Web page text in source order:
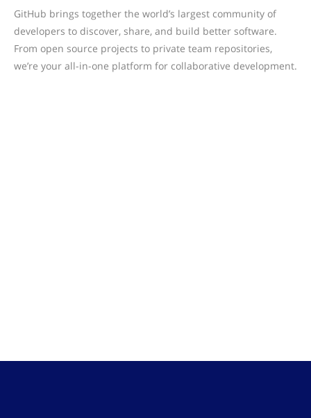
GitHub brings together the world’s largest community of
developers to discover, share, and build better software.
From open source projects to private team repositories,
we’re your all-in-one platform for collaborative development.